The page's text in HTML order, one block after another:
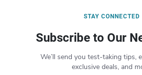
STAY CONNECTED
Subscribe to Our
We’ll send you test-taking tips,
exclusive deals, and